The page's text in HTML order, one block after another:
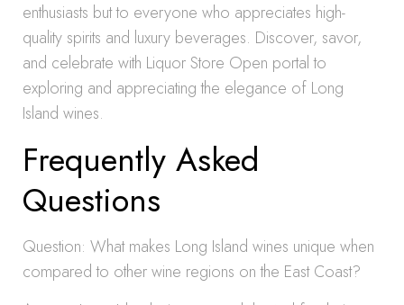
enthusiasts but to everyone who appreciates high-
quality spirits and luxury beverages. Discover, savor,
and celebrate with Liquor Store Open portal to
exploring and appreciating the elegance of Long
Island wines.
Frequently Asked
Questions
Question: What makes Long Island wines unique when
compared to other wine regions on the East Coast?